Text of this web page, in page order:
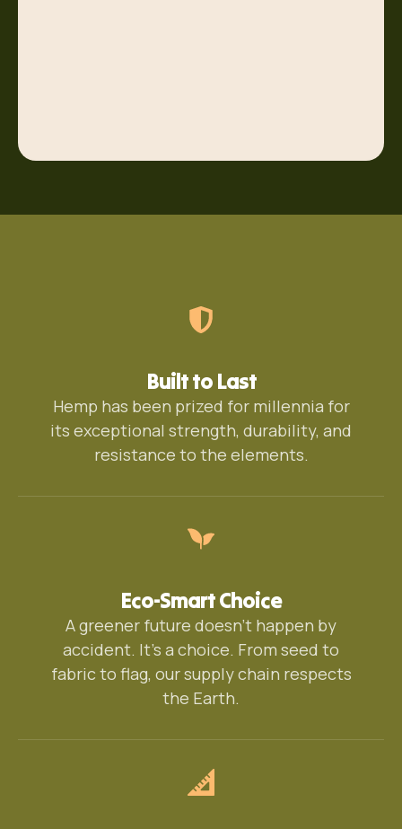
Built to Last
Hemp has been prized for millennia for
its exceptional strength, durability, and
resistance to the elements.
Eco-Smart Choice
A greener future doesn’t happen by
accident. It’s a choice. From seed to
fabric to flag, our supply chain respects
the Earth.